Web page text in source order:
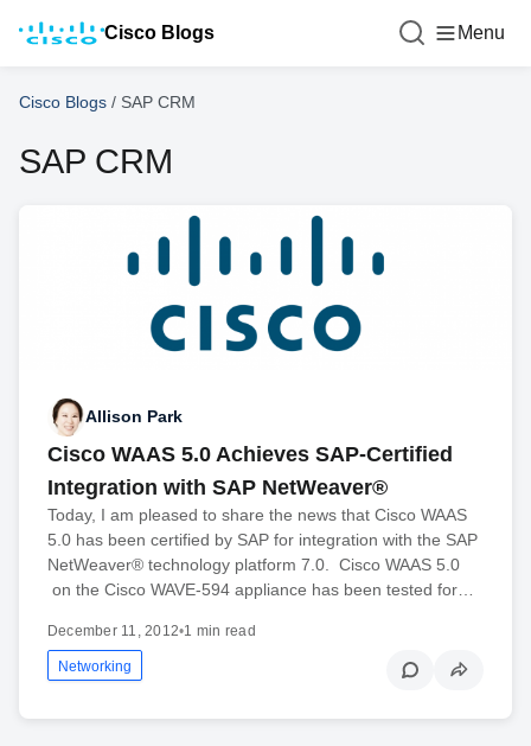
Cisco Blogs Menu
Cisco Blogs / SAP CRM
SAP CRM
Allison Park
Cisco WAAS 5.0 Achieves SAP-Certified
Integration with SAP NetWeaver®
Today, I am pleased to share the news that Cisco WAAS
5.0 has been certified by SAP for integration with the SAP
NetWeaver® technology platform 7.0. Cisco WAAS 5.0
on the Cisco WAVE-594 appliance has been tested for…
December 11, 2012•1 min read
Networking